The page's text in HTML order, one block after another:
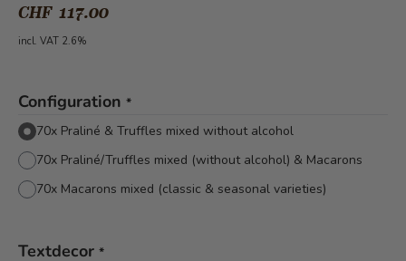
CHF 117.00
incl. VAT 2.6%
Configuration *
70x Praliné & Truffles mixed without alcohol
70x Praliné/Truffles mixed (without alcohol) & Macarons
70x Macarons mixed (classic & seasonal varieties)
Textdecor *